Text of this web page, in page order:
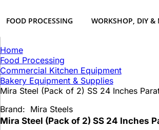
FOOD PROCESSING WORKSHOP, DIY &
Home
Food Processing
Commercial Kitchen Equipment
Bakery Equipment & Supplies
Mira Steel (Pack of 2) SS 24 Inches
Brand: Mira Steels
Mira Steel (Pack of 2) SS 24 Inches